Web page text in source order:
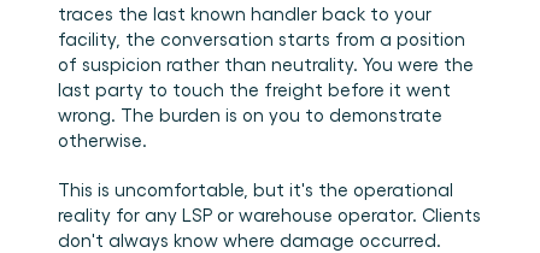
traces the last known handler back to your
facility, the conversation starts from a position
of suspicion rather than neutrality. You were the
last party to touch the freight before it went
wrong. The burden is on you to demonstrate
otherwise.
This is uncomfortable, but it's the operational
reality for any LSP or warehouse operator. Clients
don't always know where damage occurred.